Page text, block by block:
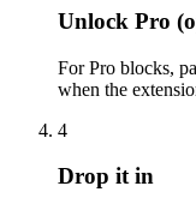
Unlock Pro
For Pro blocks,
when the
4
Drop it in